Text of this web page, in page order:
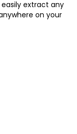
extract any
on your